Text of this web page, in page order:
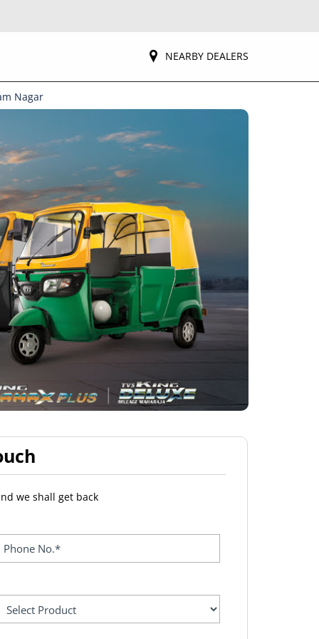
NEARBY DEALERS
Nagar
we shall get back